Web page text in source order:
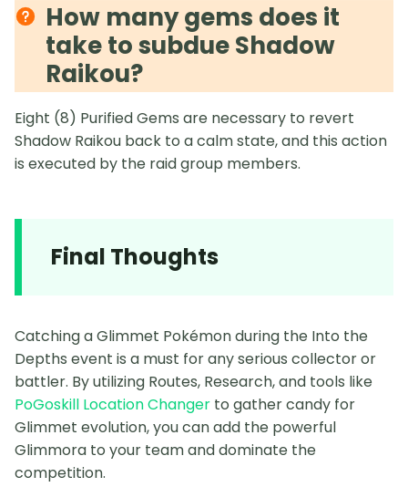
How many gems does it
take to subdue Shadow
Raikou?
Eight (8) Purified Gems are necessary to revert
Shadow Raikou back to a calm state, and this action
is executed by the raid group members.
Final Thoughts
Catching a Glimmet Pokémon during the Into the
Depths event is a must for any serious collector or
battler. By utilizing Routes, Research, and tools like
PoGoskill Location Changer to gather candy for
Glimmet evolution, you can add the powerful
Glimmora to your team and dominate the
competition.